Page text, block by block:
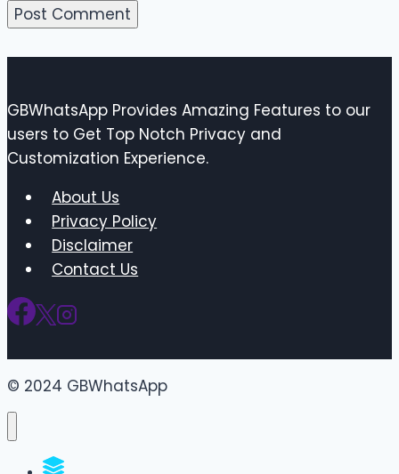
GBWhatsApp Provides Amazing Features to our
users to Get Top Notch Privacy and
Customization Experience.
About Us
Privacy Policy
Disclaimer
Contact Us
© 2024 GBWhatsApp